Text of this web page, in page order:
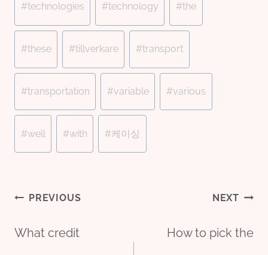
#technologies #technology #the
#these #tillverkare #transport
#transportation #variable #various
#well #with #케이싱
Post
PREVIOUS
What credit
NEXT
How to pick the